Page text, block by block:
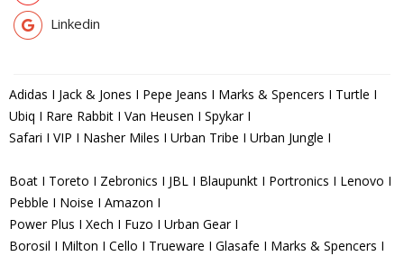
Linkedin
Adidas I Jack & Jones I Pepe Jeans I Marks & Spencers I Turtle I
Ubiq I Rare Rabbit I Van Heusen I Spykar I
Safari I VIP I Nasher Miles I Urban Tribe I Urban Jungle I
Boat I Toreto I Zebronics I JBL I Blaupunkt I Portronics I Lenovo I
Pebble I Noise I Amazon I
Power Plus I Xech I Fuzo I Urban Gear I
Borosil I Milton I Cello I Trueware I Glasafe I Marks & Spencers I